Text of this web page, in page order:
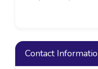
Contact